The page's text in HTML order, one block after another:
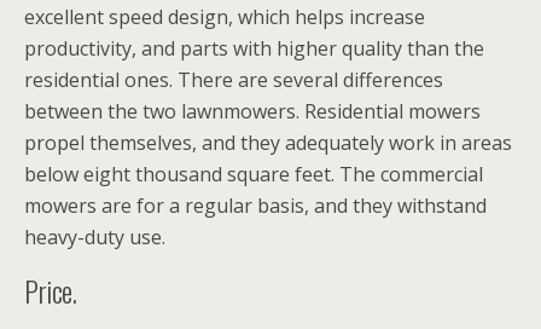
excellent speed design, which helps increase
productivity, and parts with higher quality than the
residential ones. There are several differences
between the two lawnmowers. Residential mowers
propel themselves, and they adequately work in areas
below eight thousand square feet. The commercial
mowers are for a regular basis, and they withstand
heavy-duty use.
Price.